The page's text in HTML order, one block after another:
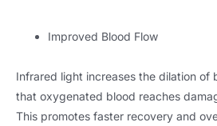
Improved Blood Flow
Infrared light increases the dilation of
that oxygenated blood reaches
This promotes faster recovery and